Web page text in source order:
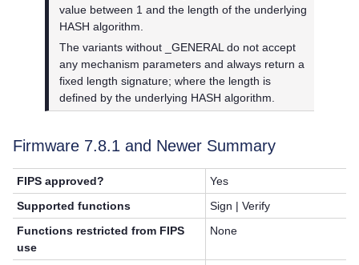
value between 1 and the length of the underlying
HASH algorithm.
The variants without _GENERAL do not accept
any mechanism parameters and always return a
fixed length signature; where the length is
defined by the underlying HASH algorithm.
Firmware 7.8.1 and Newer Summary
FIPS approved?
Yes
Supported functions
Sign | Verify
Functions restricted from FIPS
use
None